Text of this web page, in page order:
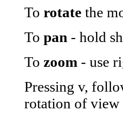
To rotate the
To pan - hold
To zoom - use
Pressing v,
rotation of view